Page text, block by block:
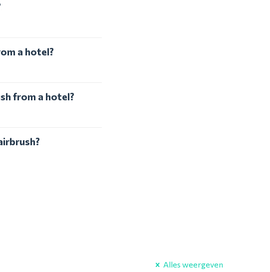
a hotel?
from a hotel?
Alles weergeven